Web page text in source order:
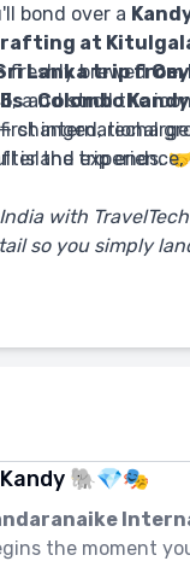
bond over a
at
freshly brewed
and stroll the
changed,
the trip ends.
Lanka trip
, aColombo
international
island
with
so you simply
🐘💎🎭
the moment